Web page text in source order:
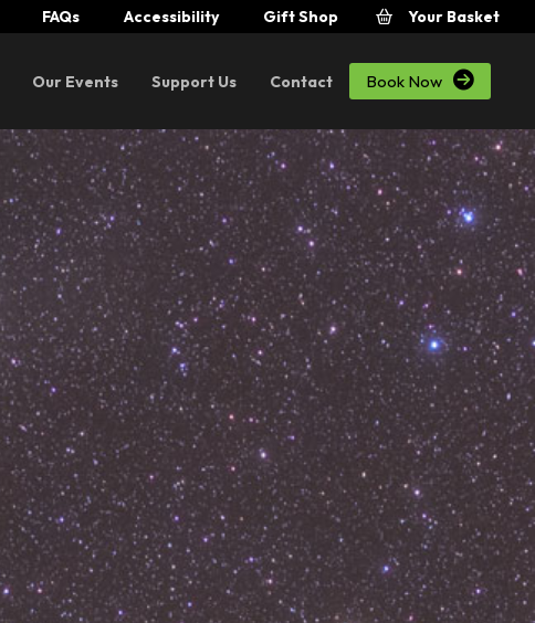
FAQs Accessibility Gift Shop Your Basket
Book Now 
Our Events Support Us Contact